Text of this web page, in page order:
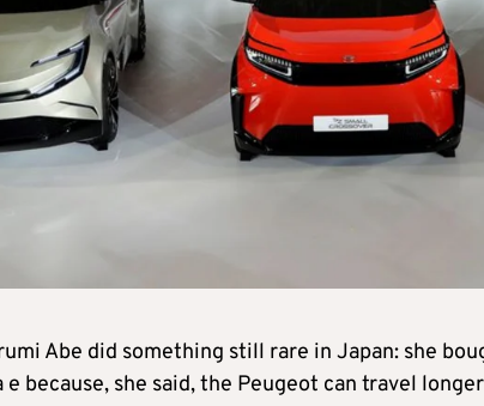
Abe did something still rare in Japan: she
because, she said, the Peugeot can travel